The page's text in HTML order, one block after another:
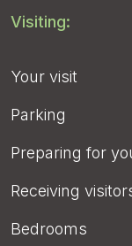
Visiting:
Your visit
Parking
Preparing for
Receiving
Bedrooms